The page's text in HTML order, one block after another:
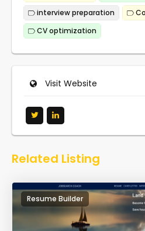
interview preparation
CV optimization
Visit Website
Related Listing
Resume Builder